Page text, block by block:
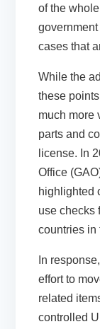
of the
cases that
While the
these
much more
parts and
license. In
Office
highlighted
use checks
countries in
In
effort to
related
controlled